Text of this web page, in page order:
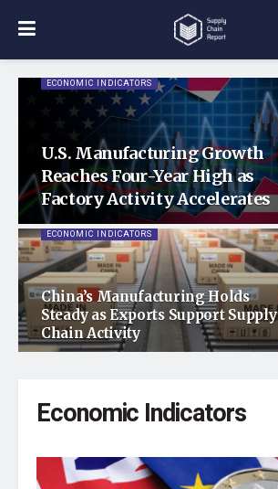
ECONOMIC INDICATORS
U.S. Manufacturing Growth
Reaches Four-Year High as
Factory Activity Accelerates
ECONOMIC INDICATORS
China’s Manufacturing Holds
Steady as Exports Support Supply
Chain Activity
Economic Indicators